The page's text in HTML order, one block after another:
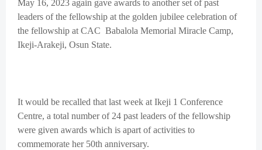
May 16, 2023 again gave awards to another set of past
leaders of the fellowship at the golden jubilee celebration of
the fellowship at CAC Babalola Memorial Miracle Camp,
Ikeji-Arakeji, Osun State.
It would be recalled that last week at Ikeji 1 Conference
Centre, a total number of 24 past leaders of the fellowship
were given awards which is apart of activities to
commemorate her 50th anniversary.